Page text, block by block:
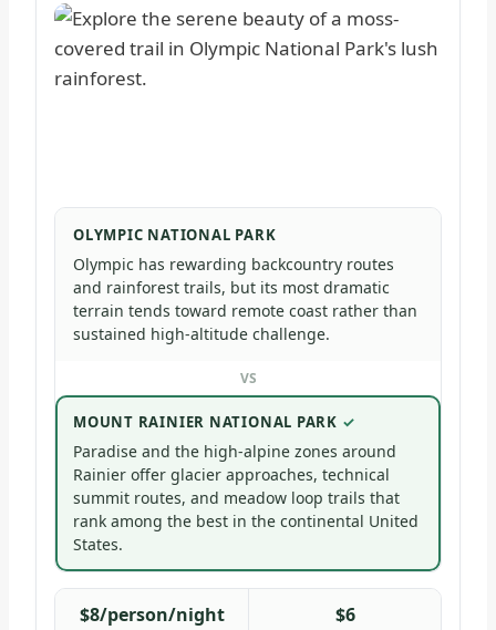
OLYMPIC NATIONAL PARK
Olympic has rewarding backcountry routes
and rainforest trails, but its most dramatic
terrain tends toward remote coast rather than
sustained high-altitude challenge.
VS
MOUNT RAINIER NATIONAL PARK
Paradise and the high-alpine zones around
Rainier offer glacier approaches, technical
summit routes, and meadow loop trails that
rank among the best in the continental United
States.
$8/person/night $6